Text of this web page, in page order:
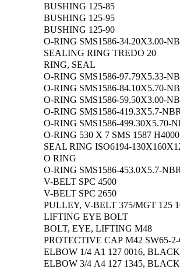
BUSHING 125-85
BUSHING 125-95
BUSHING 125-90
O-RING SMS1586-34.20X3.00-
SEALING RING TREDO 20
RING, SEAL
O-RING SMS1586-97.79X5.33-
O-RING SMS1586-84.10X5.70-
O-RING SMS1586-59.50X3.00-
O-RING SMS1586-419.3X5.7-
O-RING SMS1586-499.30X5.70-
O-RING 530 X 7 SMS 1587 H4000
SEAL RING ISO6194-
O RING
O-RING SMS1586-453.0X5.7-
V-BELT SPC 4500
V-BELT SPC 2650
PULLEY, V-BELT 375/MGT 125
LIFTING EYE BOLT
BOLT, EYE, LIFTING M48
PROTECTIVE CAP M42 SW65-
ELBOW 1/4 A1 127 0016, BLACK
ELBOW 3/4 A4 127 1345, BLACK